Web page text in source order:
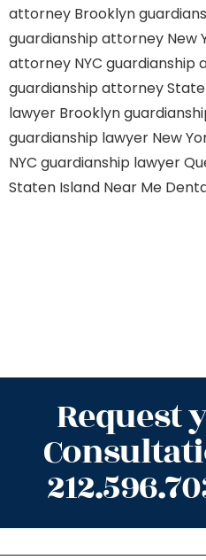
attorney Brooklyn
guardianship attorney New
attorney NYC guardianship
guardianship attorney
lawyer Brooklyn
guardianship lawyer New
NYC guardianship lawyer
Staten Island Near Me
Request